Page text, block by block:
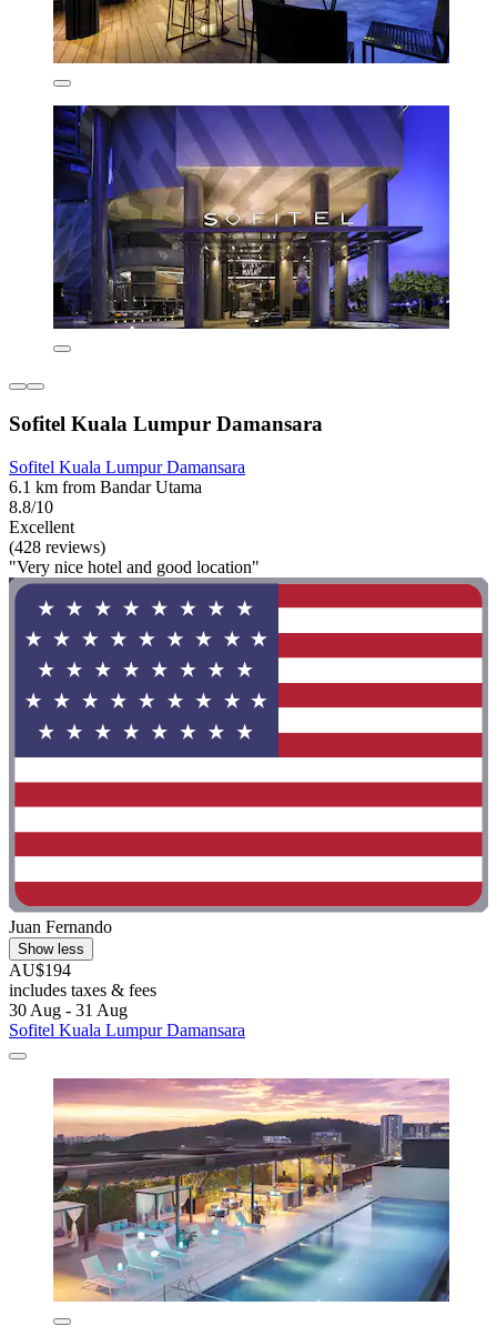
Sofitel Kuala Lumpur Damansara
Sofitel Kuala Lumpur Damansara
6.1 km from Bandar Utama
8.8/10
Excellent
(428 reviews)
"Very nice hotel and good location"
Juan Fernando
Show less
AU$194
includes taxes & fees
30 Aug - 31 Aug
Sofitel Kuala Lumpur Damansara